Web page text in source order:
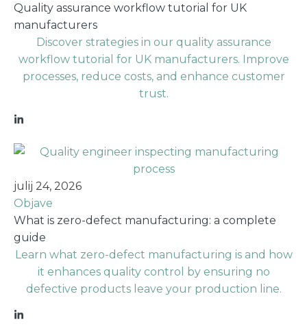
Quality assurance workflow tutorial for UK
manufacturers
Discover strategies in our quality assurance
workflow tutorial for UK manufacturers. Improve
processes, reduce costs, and enhance customer
trust.
julij 24, 2026
Objave
What is zero-defect manufacturing: a complete
guide
Learn what zero-defect manufacturing is and how
it enhances quality control by ensuring no
defective products leave your production line.